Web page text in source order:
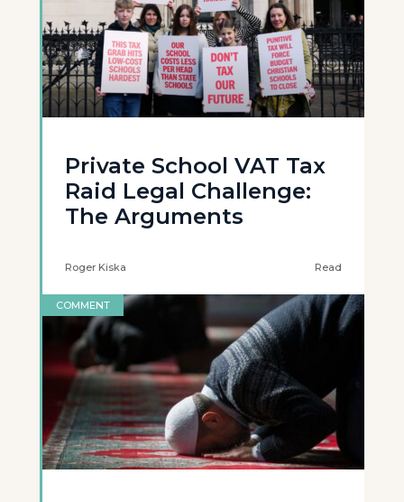
Private School VAT Tax
Raid Legal Challenge:
The Arguments
Roger Kiska Read
COMMENT